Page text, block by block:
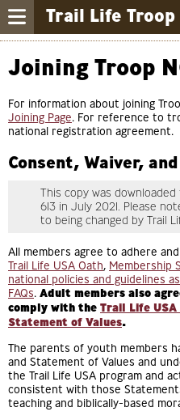
Trail Life Troop
Joining Troop
For information about joining
Joining Page. For reference to
national registration agreement.
Consent, Waiver,
This copy was
613 in July 2021. Please
to being changed by Trail
All members agree to adhere
Trail Life USA Oath, Membership
national policies and guidelines
FAQs. Adult members also
comply with the Trail Life
Statement of Values.
The parents of youth members
and Statement of Values and
the Trail Life USA program and
consistent with those
teaching and biblically-based